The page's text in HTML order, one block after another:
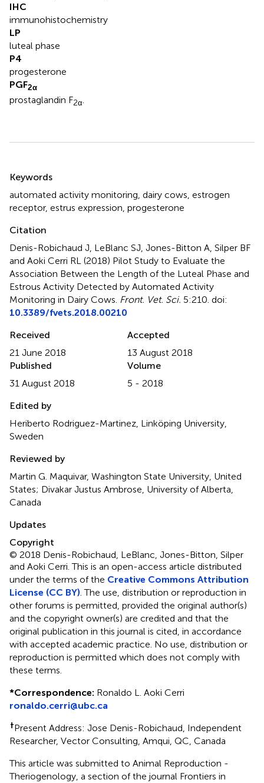
IHC
immunohistochemistry
LP
luteal phase
P4
progesterone
PGF2α
prostaglandin F2α.
Summary
Keywords
automated activity monitoring, dairy cows, estrogen
receptor, estrus expression, progesterone
Citation
Denis-Robichaud J, LeBlanc SJ, Jones-Bitton A, Silper BF
and Aoki Cerri RL (2018) Pilot Study to Evaluate the
Association Between the Length of the Luteal Phase and
Estrous Activity Detected by Automated Activity
Monitoring in Dairy Cows. Front. Vet. Sci. 5:210. doi:
10.3389/fvets.2018.00210
Received
21 June 2018
Accepted
13 August 2018
Published
31 August 2018
Volume
5 - 2018
Edited by
Heriberto Rodriguez-Martinez, Linköping University,
Sweden
Reviewed by
Martin G. Maquivar, Washington State University, United
States; Divakar Justus Ambrose, University of Alberta,
Canada
Updates
Copyright
© 2018 Denis-Robichaud, LeBlanc, Jones-Bitton, Silper
and Aoki Cerri.This is an open-access article distributed
under the terms of the Creative Commons Attribution
License (CC BY). The use, distribution or reproduction in
other forums is permitted, provided the original author(s)
and the copyright owner(s) are credited and that the
original publication in this journal is cited, in accordance
with accepted academic practice. No use, distribution or
reproduction is permitted which does not comply with
these terms.
*Correspondence: Ronaldo L. Aoki Cerri
ronaldo.cerri@ubc.ca
†Present Address: Jose Denis-Robichaud, Independent
Researcher, Vector Consulting, Amqui, QC, Canada
This article was submitted to Animal Reproduction -
Theriogenology, a section of the journal Frontiers in